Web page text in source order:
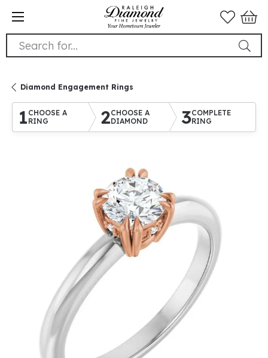
Search for...
Diamond Engagement Rings
1 CHOOSE A
RING
2CHOOSE A
DIAMOND
3COMPLETE
RING